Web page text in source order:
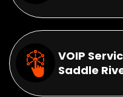
VOIP
Saddle